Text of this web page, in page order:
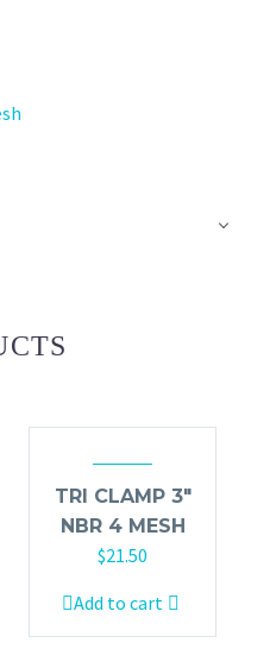
TRI CLAMP 3″
NBR 4 MESH
$21.50
Add to cart